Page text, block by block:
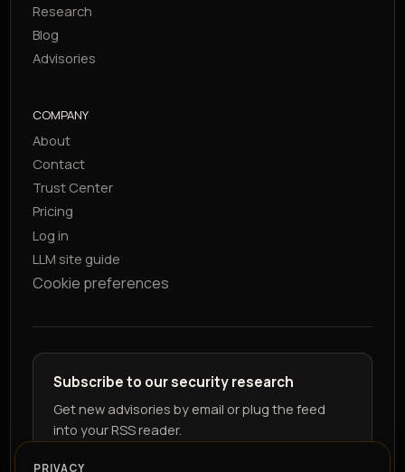
Research
Blog
Advisories
COMPANY
About
Contact
Trust Center
Pricing
Log in
LLM site guide
Cookie preferences
Subscribe to our security research
Get new advisories by email or plug the feed
into your RSS reader.
PRIVACY